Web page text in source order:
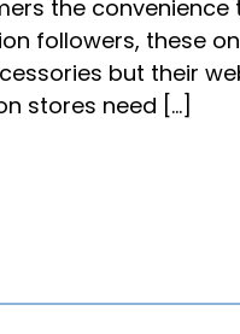
the
followers, these
but their
stores need […]